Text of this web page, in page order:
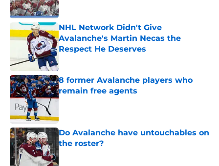
NHL Network Didn't Give
Avalanche's Martin Necas the
Respect He Deserves
8 former Avalanche players who
remain free agents
Published by on Invalid Date
Do Avalanche have untouchables on
the roster?